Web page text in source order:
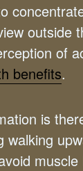
outside
of
benefits.
is
walking